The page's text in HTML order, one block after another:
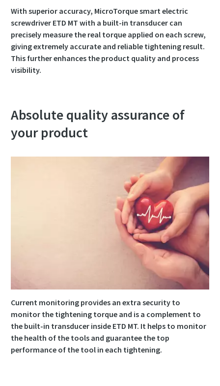
View all our industries
Calibration and Accredited Quality Assurance Calibration.​
Get your tools calibrated properly now!
Momentum Talks
Discover inspirational and engaging talks on Atlas Copco
Documentation & Resources
With superior accuracy, MicroTorque smart electric
screwdriver ETD MT with a built-in transducer can
precisely measure the real torque applied on each screw,
giving extremely accurate and reliable tightening result.
This further enhances the product quality and process
visibility.
Absolute quality assurance of
your product
Current monitoring provides an extra security to
monitor the tightening torque and is a complement to
the built-in transducer inside ETD MT. It helps to monitor
the health of the tools and guarantee the top
performance of the tool in each tightening.